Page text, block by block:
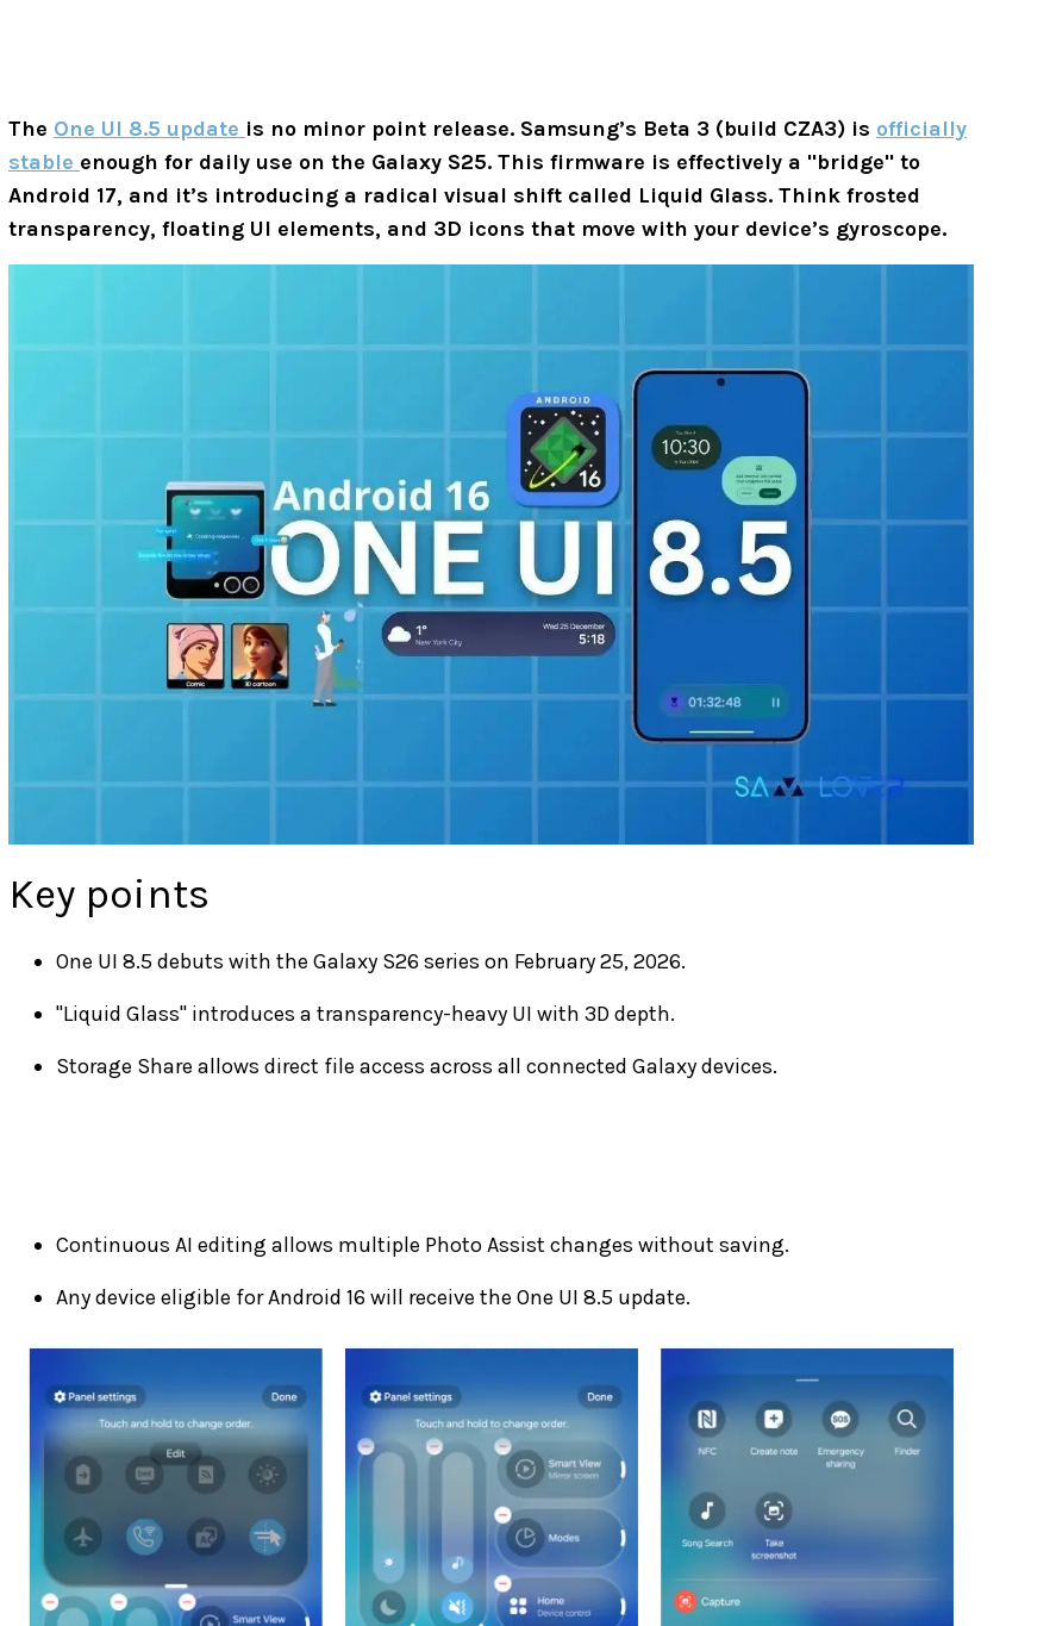
The One UI 8.5 update is no minor point release. Samsung’s Beta 3 (build CZA3) is officially
stable enough for daily use on the Galaxy S25. This firmware is effectively a "bridge" to
Android 17, and it’s introducing a radical visual shift called Liquid Glass. Think frosted
transparency, floating UI elements, and 3D icons that move with your device’s gyroscope.
Key points
One UI 8.5 debuts with the Galaxy S26 series on February 25, 2026.
"Liquid Glass" introduces a transparency-heavy UI with 3D depth.
Storage Share allows direct file access across all connected Galaxy devices.
Continuous AI editing allows multiple Photo Assist changes without saving.
Any device eligible for Android 16 will receive the One UI 8.5 update.